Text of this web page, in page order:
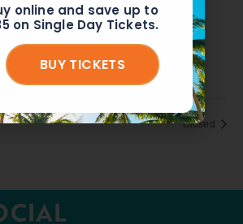
6:00 pm
Closed
online and save up to
on Single Day Tickets.
BUY TICKETS